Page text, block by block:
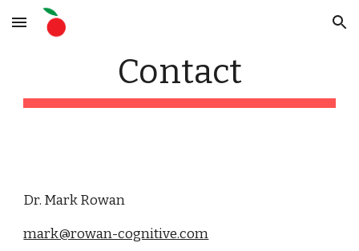
Skip to main content Skip to navigation
Contact
Dr. Mark Rowan
mark@rowan-cognitive.com